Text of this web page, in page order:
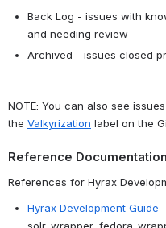
Back Log - issues with
and needing review
Archived - issues closed
NOTE: You can also see
the Valkyrization label on the
Reference Documentation
References for Hyrax
Hyrax Development Guide